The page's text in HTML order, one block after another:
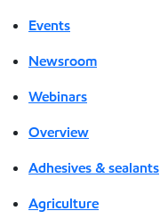
Events
Newsroom
Webinars
Overview
Adhesives & sealants
Agriculture